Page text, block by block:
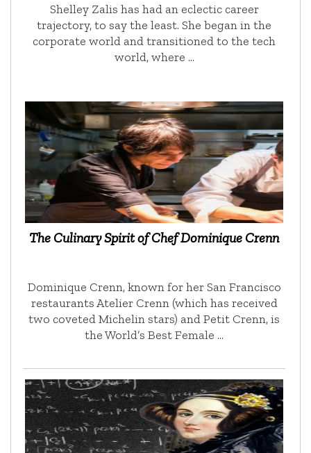
Shelley Zalis has had an eclectic career
trajectory, to say the least. She began in the
corporate world and transitioned to the tech
world, where …
The Culinary Spirit of Chef Dominique Crenn
Dominique Crenn, known for her San Francisco
restaurants Atelier Crenn (which has received
two coveted Michelin stars) and Petit Crenn, is
the World’s Best Female …